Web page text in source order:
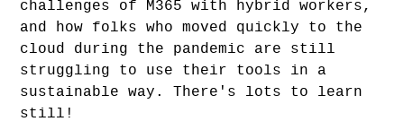
challenges of M365 with hybrid workers,
and how folks who moved quickly to the
cloud during the pandemic are still
struggling to use their tools in a
sustainable way. There's lots to learn
still!